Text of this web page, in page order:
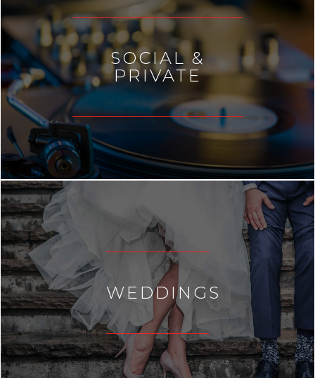
SOCIAL &
PRIVATE
WEDDINGS